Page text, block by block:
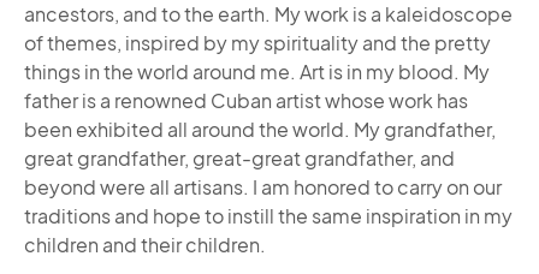
ancestors, and to the earth. My work is a kaleidoscope
of themes, inspired by my spirituality and the pretty
things in the world around me. Art is in my blood. My
father is a renowned Cuban artist whose work has
been exhibited all around the world. My grandfather,
great grandfather, great-great grandfather, and
beyond were all artisans. I am honored to carry on our
traditions and hope to instill the same inspiration in my
children and their children.